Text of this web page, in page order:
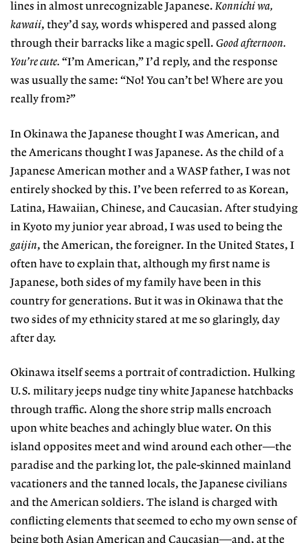
lines in almost unrecognizable Japanese.Konnichi wa,
kawaii, they’d say, words whispered and passed along
through their barracks like a magic spell. Good afternoon.
You’re cute. “I’m American,” I’d reply, and the response
was usually the same: “No! You can’t be! Where are you
really from?”
In Okinawa the Japanese thought I was American, and
the Americans thought I was Japanese. As the child of a
Japanese American mother and a WASP father, I was not
entirely shocked by this. I’ve been referred to as Korean,
Latina, Hawaiian, Chinese, and Caucasian. After studying
in Kyoto my junior year abroad, I was used to being the
gaijin, the American, the foreigner. In the United States, I
often have to explain that, although my first name is
Japanese, both sides of my family have been in this
country for generations. But it was in Okinawa that the
two sides of my ethnicity stared at me so glaringly, day
after day.
Okinawa itself seems a portrait of contradiction. Hulking
U.S. military jeeps nudge tiny white Japanese hatchbacks
through traffic. Along the shore strip malls encroach
upon white beaches and achingly blue water. On this
island opposites meet and wind around each other—the
paradise and the parking lot, the pale-skinned mainland
vacationers and the tanned locals, the Japanese civilians
and the American soldiers. The island is charged with
conflicting elements that seemed to echo my own sense of
being both Asian American and Caucasian—and, at the